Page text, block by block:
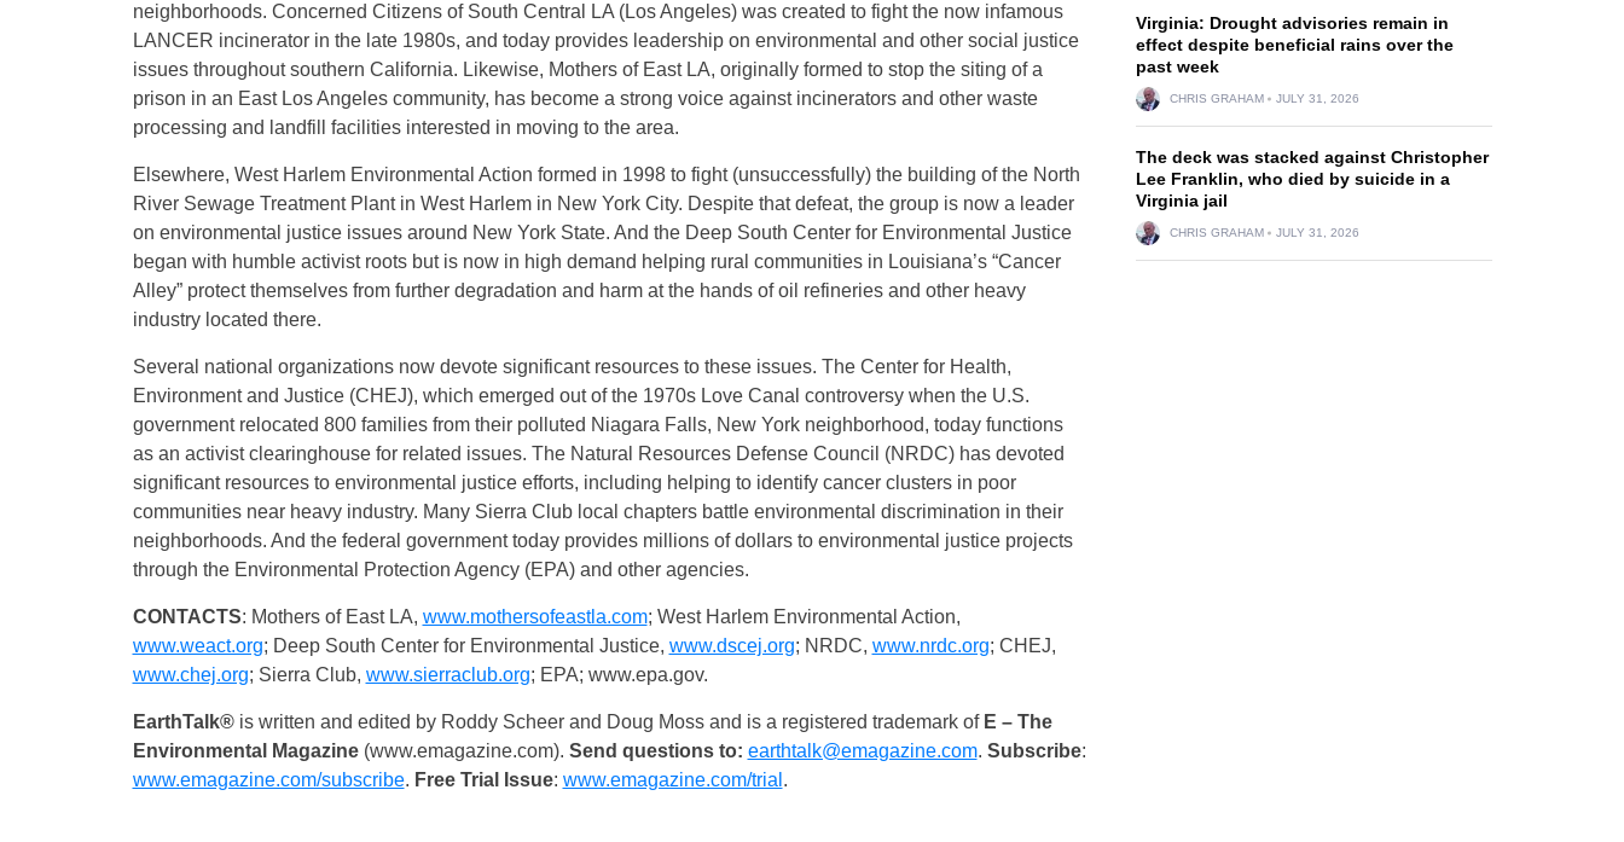
neighborhoods. Concerned Citizens of South Central LA (Los Angeles) was created to fight the now infamous
LANCER incinerator in the late 1980s, and today provides leadership on environmental and other social justice
issues throughout southern California. Likewise, Mothers of East LA, originally formed to stop the siting of a
prison in an East Los Angeles community, has become a strong voice against incinerators and other waste
processing and landfill facilities interested in moving to the area.
Elsewhere, West Harlem Environmental Action formed in 1998 to fight (unsuccessfully) the building of the North
River Sewage Treatment Plant in West Harlem in New York City. Despite that defeat, the group is now a leader
on environmental justice issues around New York State. And the Deep South Center for Environmental Justice
began with humble activist roots but is now in high demand helping rural communities in Louisiana’s “Cancer
Alley” protect themselves from further degradation and harm at the hands of oil refineries and other heavy
industry located there.
Several national organizations now devote significant resources to these issues. The Center for Health,
Environment and Justice (CHEJ), which emerged out of the 1970s Love Canal controversy when the U.S.
government relocated 800 families from their polluted Niagara Falls, New York neighborhood, today functions
as an activist clearinghouse for related issues. The Natural Resources Defense Council (NRDC) has devoted
significant resources to environmental justice efforts, including helping to identify cancer clusters in poor
communities near heavy industry. Many Sierra Club local chapters battle environmental discrimination in their
neighborhoods. And the federal government today provides millions of dollars to environmental justice projects
through the Environmental Protection Agency (EPA) and other agencies.
CONTACTS: Mothers of East LA, www.mothersofeastla.com; West Harlem Environmental Action,
www.weact.org; Deep South Center for Environmental Justice, www.dscej.org; NRDC, www.nrdc.org; CHEJ,
www.chej.org; Sierra Club, www.sierraclub.org; EPA; www.epa.gov.
EarthTalk® is written and edited by Roddy Scheer and Doug Moss and is a registered trademark of E – The
Environmental Magazine(www.emagazine.com). Send questions to: earthtalk@emagazine.com. Subscribe:
www.emagazine.com/subscribe. Free Trial Issue: www.emagazine.com/trial .
Virginia: Drought advisories remain in
effect despite beneficial rains over the
past week
CHRIS GRAHAM JULY 31, 2026
The deck was stacked against Christopher
Lee Franklin, who died by suicide in a
Virginia jail
CHRIS GRAHAM JULY 31, 2026